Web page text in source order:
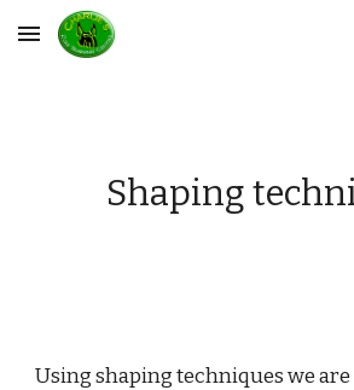
Skip to main content
Shaping
Using shaping techniques we are